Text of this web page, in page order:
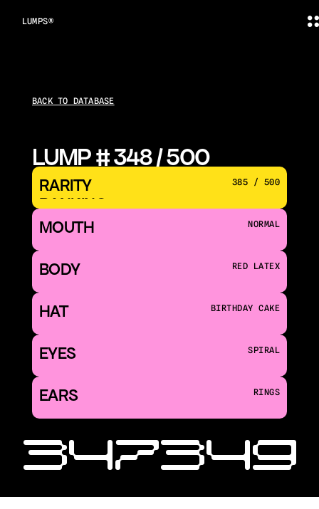
LUMPS®
BACK TO DATABASE
LUMP # 348 / 500
RARITY
RANKING
385 / 500
MOUTH NORMAL
BODY RED LATEX
HAT BIRTHDAY CAKE
EYES SPIRAL
EARS RINGS
347349